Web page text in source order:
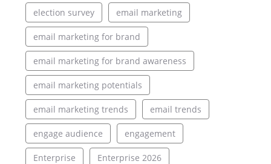
election survey email marketing
email marketing for brand
email marketing for brand awareness
email marketing potentials
email marketing trends email trends
engage audience engagement
Enterprise Enterprise 2026